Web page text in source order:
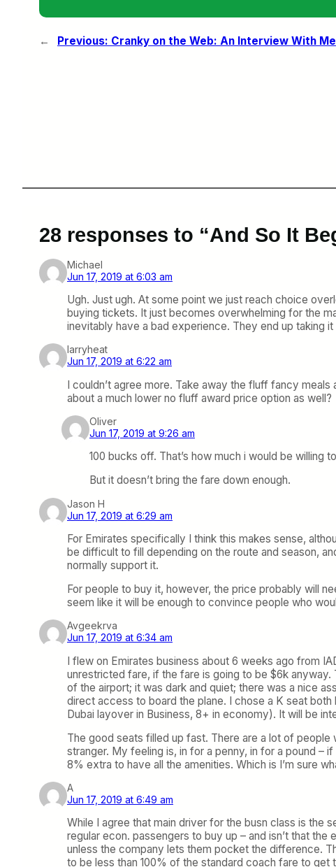
← Previous: Cranky on the Web: An Interview With Me
28 responses to “And So It
Michael
Jun 17, 2019 at 6:03 am
Ugh. Just ugh. At some point we just reach choice
buying tickets. It just becomes overwhelming for the
inevitably have a bad experience. They end up taking
larryheat
Jun 17, 2019 at 6:22 am
I couldn’t agree more. Take away the fluff fancy
about a much lower no fluff award price option as well?
Oliver
Jun 17, 2019 at 9:26 am
100 bucks off. That’s how much i would be willing
But it doesn’t bring the fare down enough.
Jason H
Jun 17, 2019 at 6:29 am
For Emirates specifically I think this makes sense,
be difficult to fill depending on the route and season,
normally support it.
For people to buy it, however, the price probably will
seem like it will be enough to convince people who
Avgeekrva
Jun 17, 2019 at 6:34 am
I flew on Emirates business about 6 weeks ago from
unrestricted fare, if the fare is going to be $6k anyway.
of the airport; it was dark and quiet; there was a nice
direct access to board the plane. I chose a K seat
Dubai layover in Business, 8+ in economy). It will be
The good seats filled up fast. There are a lot of
stranger. My feeling is, in for a penny, in for a pound –
8% extra to have all the amenities. Which is I’m sure
A
Jun 17, 2019 at 6:49 am
While I agree that main driver for the busn class is the
regular econ. passengers to buy up – and isn’t that
unless the company lets them pocket the difference.
to be less than 100% of the standard coach fare to get